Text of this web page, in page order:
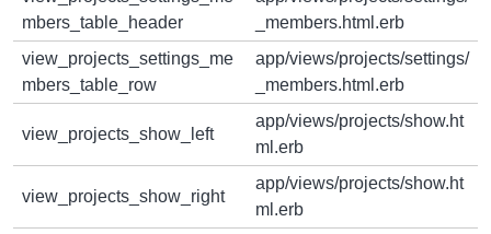
mbers_table_header
_members.html.erb
view_projects_settings_me
mbers_table_row
app/views/projects/settings/
_members.html.erb
view_projects_show_left
app/views/projects/show.ht
ml.erb
view_projects_show_right
app/views/projects/show.ht
ml.erb